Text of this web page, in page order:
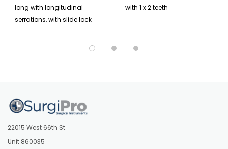
long with longitudinal
serrations, with slide lock
with 1 x 2 teeth
22015 West 66th St
Unit 860035